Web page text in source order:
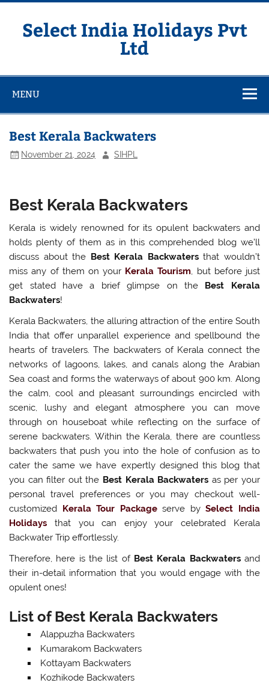
Skip
contentSelect India Holidays Pvt
Ltd
MENU
Best Kerala Backwaters
November 21, 2024 SIHPL
Best Kerala Backwaters
Kerala is widely renowned for its opulent backwaters and
holds plenty of them as in this comprehended blog we’ll
discuss about the Best Kerala Backwatersthat wouldn’t
miss any of them on your Kerala Tourism , but before just
get stated have a brief glimpse on the Best Kerala
Backwaters!
Kerala Backwaters, the alluring attraction of the entire South
India that offer unparallel experience and spellbound the
hearts of travelers. The backwaters of Kerala connect the
networks of lagoons, lakes, and canals along the Arabian
Sea coast and forms the waterways of about 900 km. Along
the calm, cool and pleasant surroundings encircled with
scenic, lushy and elegant atmosphere you can move
through on houseboat while reflecting on the surface of
serene backwaters. Within the Kerala, there are countless
backwaters that push you into the hole of confusion as to
cater the same we have expertly designed this blog that
you can filter out the Best Kerala Backwaters as per your
personal travel preferences or you may checkout well-
customized Kerala Tour Packageserve bySelect India
Holidays that you can enjoy your celebrated Kerala
Backwater Trip effortlessly.
Therefore, here is the list of Best Kerala Backwatersand
their in-detail information that you would engage with the
opulent ones!
List of Best Kerala Backwaters
Alappuzha Backwaters
Kumarakom Backwaters
Kottayam Backwaters
Kozhikode Backwaters